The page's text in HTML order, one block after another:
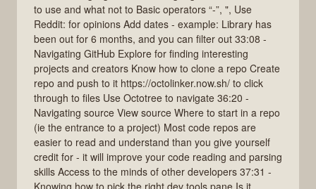
to use and what not to Basic operators “-”, ", Use
Reddit: for opinions Add dates - example: Library has
been out for 6 months, and you can filter out 33:08 -
Navigating GitHub Explore for finding interesting
projects and creators Know how to clone a repo Create
repo and push to it https://octolinker.now.sh/ to click
through to files Use Octotree to navigate 36:20 -
Navigating source View source Where to start in a repo
(ie the entrance to a project) Most code repos are
easier to read and understand than you give yourself
credit for - it will improve your code reading and parsing
skills Access to the minds of other developers 37:31 -
Knowing how to pick the right dev tools pane Is it